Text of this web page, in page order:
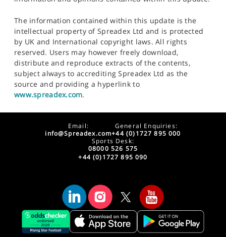
The information contained within this update is the
intellectual property of Spreadex Ltd and is protected
by UK and International copyright laws. All rights
reserved. Users may however freely download,
distribute and reproduce extracts of the contents,
subject always to accrediting Spreadex Ltd as the
source and providing a hyperlink to
www.spreadex.com.
Email:
info@Spreadex.com
General Enquiries:
+44 (0)1727 895 000
Sports Desk:
08000 526 575
+44 (0)1727 895 090